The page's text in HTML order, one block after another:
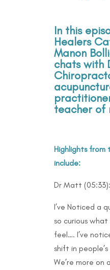
In this
Healers
Manon
chats with
teacher of
Highlights from
include:
Dr Matt (05:33):
I’ve Noticed a
so curious
feel…. I’ve
shift in
We’re more on